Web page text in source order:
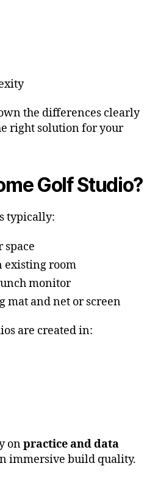
the differences clearly
right solution for your
Golf Studio?
typically:
space
room
monitor
mat and net or screen
are created in:
onpractice and data
immersive build quality.